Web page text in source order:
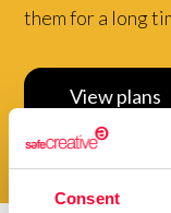
Consent
them for a long
View plans